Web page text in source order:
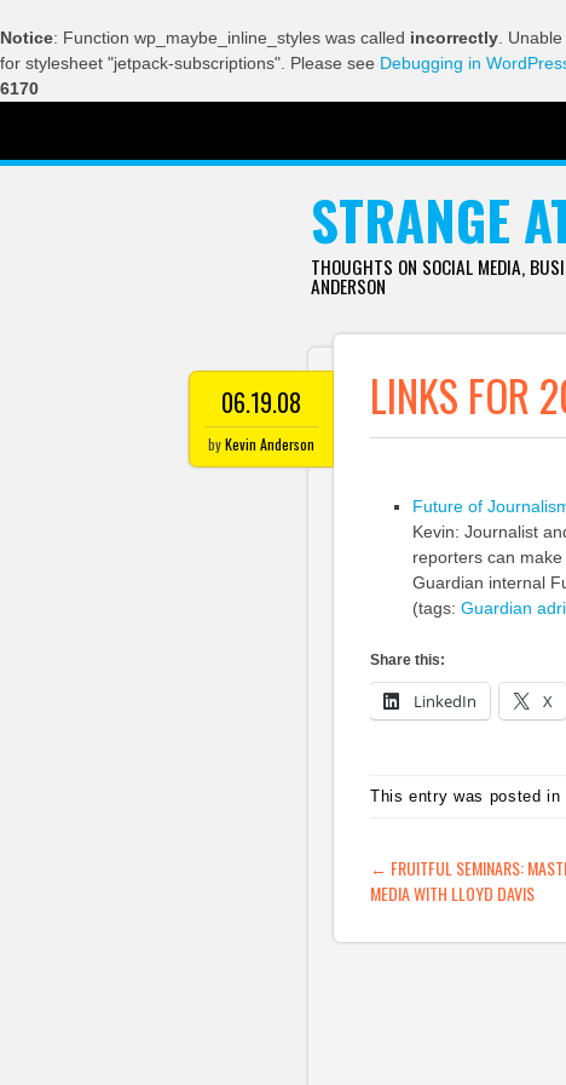
Notice: Function wp_maybe_inline_styles was called incorrectly .
for stylesheet "jetpack-subscriptions". Please see Debugging in
6170
STRANGE
THOUGHTS ON SOCIAL MEDIA,
ANDERSON
06.19.08
byKevin Anderson
LINKS FOR
Future of
Kevin: Journalist
reporters can
Guardian internal
(tags: Guardian
Share this:
LinkedIn X
This entry was posted in
POST
← FRUITFUL SEMINARS:
MEDIA WITH LLOYD DAVIS